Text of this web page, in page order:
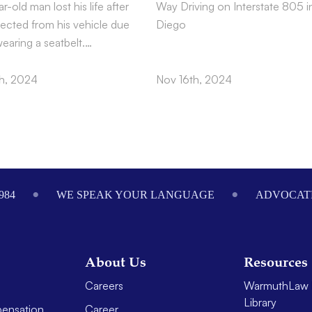
old man lost his life after
from his vehicle due
a seatbelt.…
2024
Way Driving on Interstate 805
Diego
Nov 16th, 2024
WE SPEAK YOUR LANGUAGE
About Us
Careers
Career
Resources
WarmuthLaw
Library